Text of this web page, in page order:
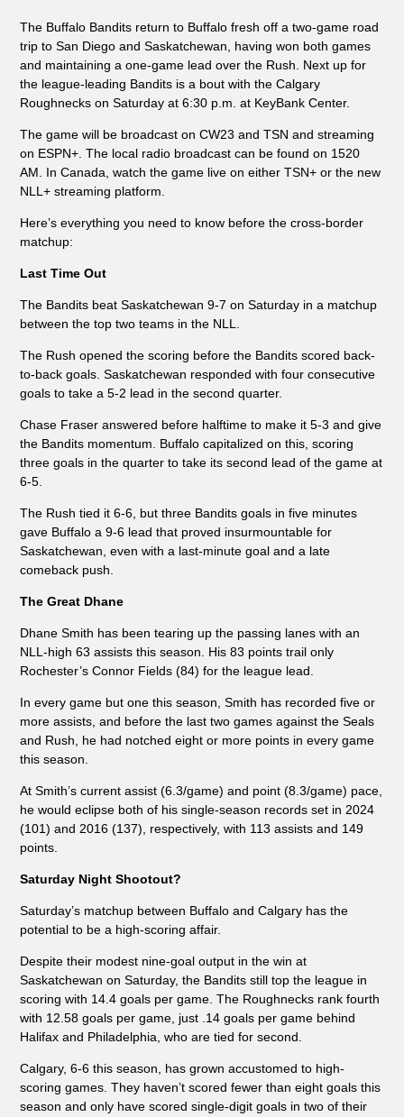
The Buffalo Bandits return to Buffalo fresh off a two-game road
trip to San Diego and Saskatchewan, having won both games
and maintaining a one-game lead over the Rush. Next up for
the league-leading Bandits is a bout with the Calgary
Roughnecks on Saturday at 6:30 p.m. at KeyBank Center.
The game will be broadcast on CW23 and TSN and streaming
on ESPN+. The local radio broadcast can be found on 1520
AM. In Canada, watch the game live on either TSN+ or the new
NLL+ streaming platform.
Here’s everything you need to know before the cross-border
matchup:
Last Time Out
The Bandits beat Saskatchewan 9-7 on Saturday in a matchup
between the top two teams in the NLL.
The Rush opened the scoring before the Bandits scored back-
to-back goals. Saskatchewan responded with four consecutive
goals to take a 5-2 lead in the second quarter.
Chase Fraser answered before halftime to make it 5-3 and give
the Bandits momentum. Buffalo capitalized on this, scoring
three goals in the quarter to take its second lead of the game at
6-5.
The Rush tied it 6-6, but three Bandits goals in five minutes
gave Buffalo a 9-6 lead that proved insurmountable for
Saskatchewan, even with a last-minute goal and a late
comeback push.
The Great Dhane
Dhane Smith has been tearing up the passing lanes with an
NLL-high 63 assists this season. His 83 points trail only
Rochester’s Connor Fields (84) for the league lead.
In every game but one this season, Smith has recorded five or
more assists, and before the last two games against the Seals
and Rush, he had notched eight or more points in every game
this season.
At Smith’s current assist (6.3/game) and point (8.3/game) pace,
he would eclipse both of his single-season records set in 2024
(101) and 2016 (137), respectively, with 113 assists and 149
points.
Saturday Night Shootout?
Saturday’s matchup between Buffalo and Calgary has the
potential to be a high-scoring affair.
Despite their modest nine-goal output in the win at
Saskatchewan on Saturday, the Bandits still top the league in
scoring with 14.4 goals per game. The Roughnecks rank fourth
with 12.58 goals per game, just .14 goals per game behind
Halifax and Philadelphia, who are tied for second.
Calgary, 6-6 this season, has grown accustomed to high-
scoring games. They haven’t scored fewer than eight goals this
season and only have scored single-digit goals in two of their